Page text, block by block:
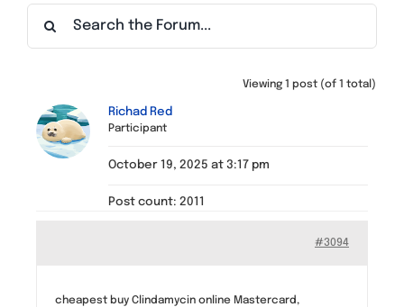
Find a Meeting
Viewing 1 post (of 1 total)
Richad Red
Participant
October 19, 2025 at 3:17 pm
Post count: 2011
#3094
cheapest buy Clindamycin online Mastercard,